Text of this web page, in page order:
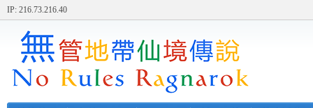
IP: 216.73.216.40